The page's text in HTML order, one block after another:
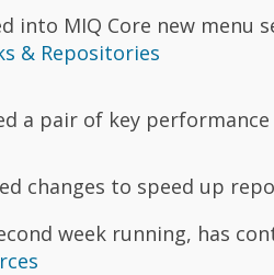
into MIQ Core new menu
& Repositories
a pair of key
changes to speed up
week running, has